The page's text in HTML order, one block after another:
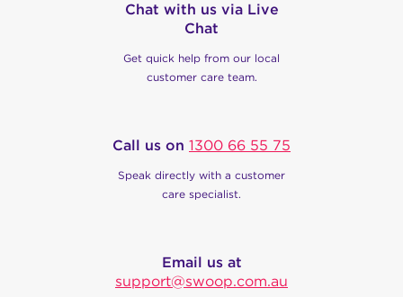
Chat with us via Live
Chat
Get quick help from our local
customer care team.
Call us on 1300 66 55 75
Speak directly with a customer
care specialist.
Email us at
support@swoop.com.au